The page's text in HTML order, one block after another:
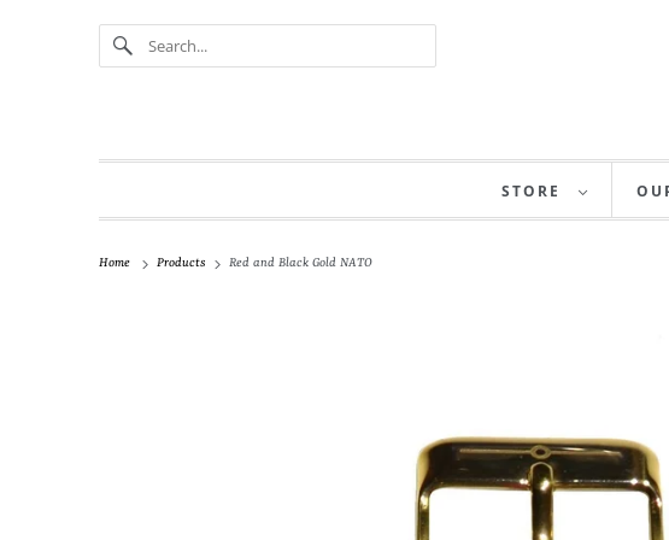
STORE
Home Products Red and Black Gold NATO